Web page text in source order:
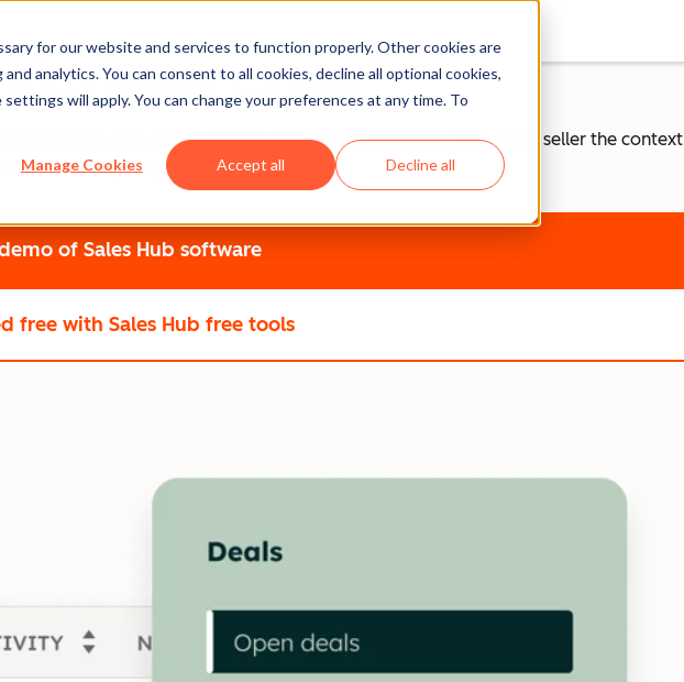
for our website and services to function properly. Other cookies are
analytics. You can consent to all cookies, decline all optional cookies,
will apply. You can change your preferences at any time. To
Manage Cookies Accept all Decline all
Faster Closes
matters, and guides reps to close with confidence. Give every seller the context
the complexity.
of Sales Hub software
free with Sales Hub free tools